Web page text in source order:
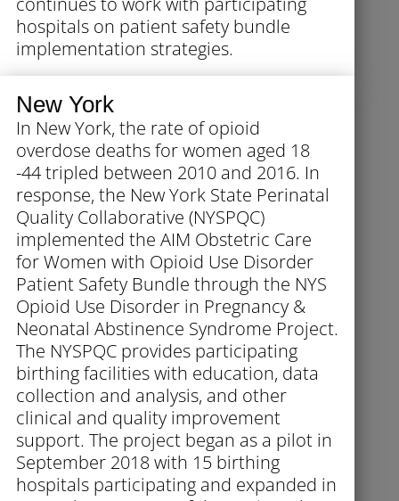
hospitals on patient safety bundle
implementation strategies.
New York
In New York, the rate of opioid
overdose deaths for women aged 18
-44 tripled between 2010 and 2016. In
response, the New York State Perinatal
Quality Collaborative (NYSPQC)
implemented the AIM Obstetric Care
for Women with Opioid Use Disorder
Patient Safety Bundle through the NYS
Opioid Use Disorder in Pregnancy &
Neonatal Abstinence Syndrome Project.
The NYSPQC provides participating
birthing facilities with education, data
collection and analysis, and other
clinical and quality improvement
support. The project began as a pilot in
September 2018 with 15 birthing
hospitals participating and expanded in